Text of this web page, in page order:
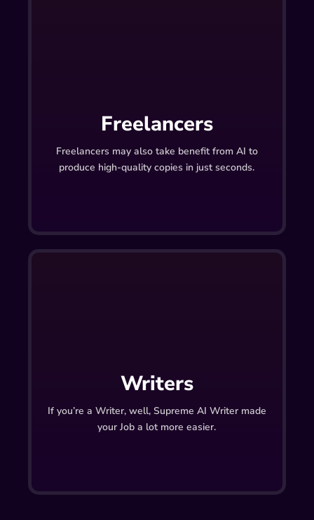
Freelancers
Freelancers may also take benefit from AI to
produce high-quality copies in just seconds.
Writers
If you’re a Writer, well, Supreme AI Writer made
your Job a lot more easier.